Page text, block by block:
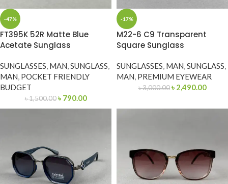
-47%
FT395K 52R Matte Blue
Acetate Sunglass
SUNGLASSES, MAN,SUNGLASS,
MAN, POCKET FRIENDLY
BUDGET
৳1,500.00 ৳ 790.00
-17%
M22-6 C9 Transparent
Square Sunglass
SUNGLASSES, MAN,SUNGLASS,
MAN, PREMIUM EYEWEAR
৳3,000.00 ৳ 2,490.00